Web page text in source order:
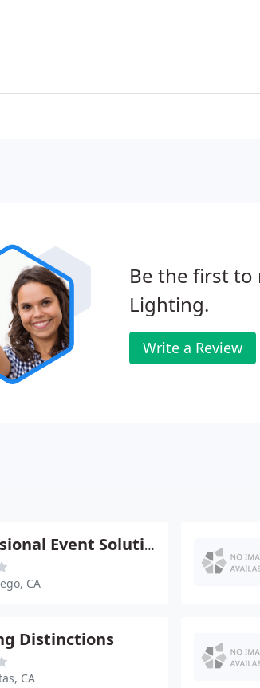
Be the first to
Lighting.
Write a Review
Professional Event Solutions
CA
Distinctions
CA